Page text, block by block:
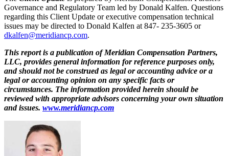
Governance and Regulatory Team led by Donald Kalfen. Questions
regarding this Client Update or executive compensation technical
issues may be directed to Donald Kalfen at 847- 235-3605 or
dkalfen@meridiancp.com.
This report is a publication of Meridian Compensation Partners,
LLC, provides general information for reference purposes only,
and should not be construed as legal or accounting advice or a
legal or accounting opinion on any specific facts or
circumstances. The information provided herein should be
reviewed with appropriate advisors concerning your own situation
and issues. www.meridiancp.com